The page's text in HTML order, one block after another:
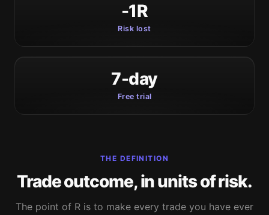
-1R
Risk lost
7-day
Free trial
THE DEFINITION
Trade outcome, in units of risk.
The point of R is to make every trade you have ever